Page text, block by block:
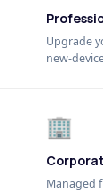
Upgrade
new-
🏢
Managed